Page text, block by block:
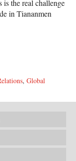
is the real challenge
in Tiananmen
, Global